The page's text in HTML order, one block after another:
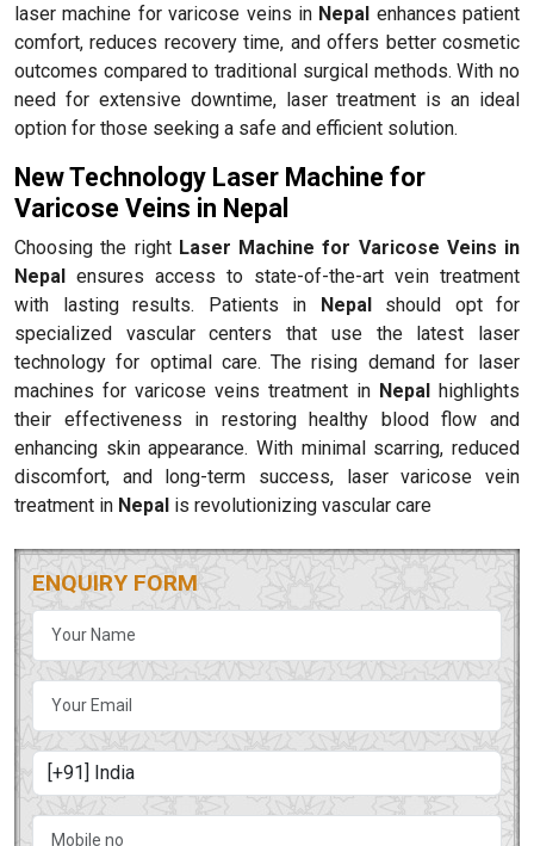
laser machine for varicose veins in Nepal enhances patient
comfort, reduces recovery time, and offers better cosmetic
outcomes compared to traditional surgical methods. With no
need for extensive downtime, laser treatment is an ideal
option for those seeking a safe and efficient solution.
New Technology Laser Machine for
Varicose Veins in Nepal
Choosing the right Laser Machine for Varicose Veins in
Nepal ensures access to state-of-the-art vein treatment
with lasting results. Patients in Nepalshould opt for
specialized vascular centers that use the latest laser
technology for optimal care. The rising demand for laser
machines for varicose veins treatment in Nepal highlights
their effectiveness in restoring healthy blood flow and
enhancing skin appearance. With minimal scarring, reduced
discomfort, and long-term success, laser varicose vein
treatment in Nepal is revolutionizing vascular care
ENQUIRY FORM